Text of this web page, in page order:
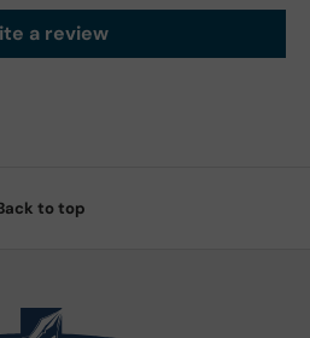
a review
to top